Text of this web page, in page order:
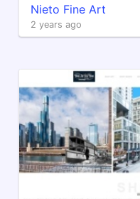
Nieto Fine Art
2 years ago